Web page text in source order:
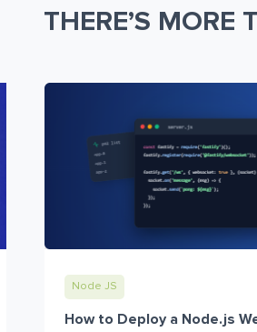
THERE’S MORE
Node JS
How to Deploy a Node.js